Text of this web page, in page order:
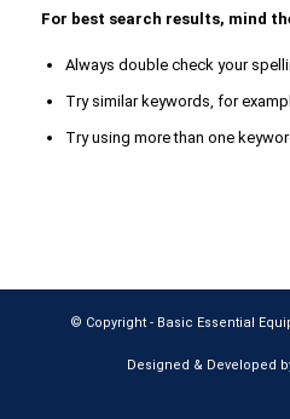
For best search results, mind
Always double check your
Try similar keywords, for
Try using more than one
© Copyright - Basic Essential
Designed & Developed